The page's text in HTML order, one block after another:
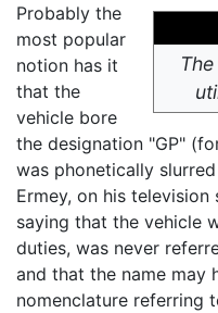
Probably the
most popular
notion has it
that the
vehicle bore
the designation "GP"
was phonetically
Ermey, on his television
saying that the vehicle
duties, was never
and that the name may
nomenclature referring